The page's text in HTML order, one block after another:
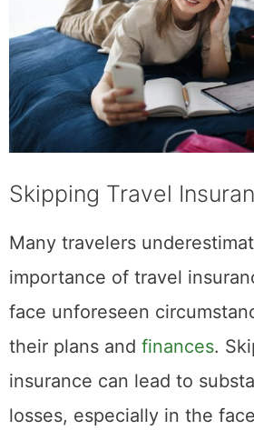
Skipping Travel
Many travelers
importance of travel
face unforeseen
their plans and finances.
insurance can lead to
losses, especially in the